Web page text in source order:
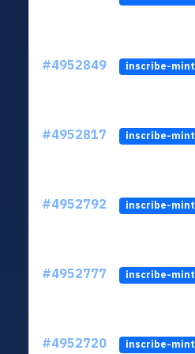
#4952849 inscribe-mint
#4952817 inscribe-mint
#4952792 inscribe-mint
#4952777 inscribe-mint
#4952720 inscribe-mint